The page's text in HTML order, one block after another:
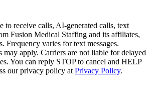
to receive calls, AI-generated calls, text
Fusion Medical Staffing and its affiliates,
Frequency varies for text messages.
may apply. Carriers are not liable for delayed
You can reply STOP to cancel and HELP
our privacy policy at Privacy Policy.